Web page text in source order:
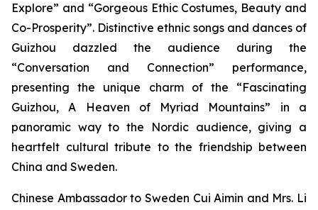
Explore” and “Gorgeous Ethic Costumes, Beauty and
Co-Prosperity”. Distinctive ethnic songs and dances of
Guizhou dazzled the audience during the
“Conversation and Connection” performance,
presenting the unique charm of the “Fascinating
Guizhou, A Heaven of Myriad Mountains” in a
panoramic way to the Nordic audience, giving a
heartfelt cultural tribute to the friendship between
China and Sweden.
Chinese Ambassador to Sweden Cui Aimin and Mrs. Li